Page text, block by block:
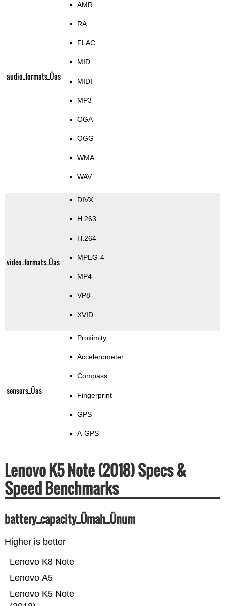
audio_formats_Üas
AMR
RA
FLAC
MID
MIDI
MP3
OGA
OGG
WMA
WAV
video_formats_Üas
DIVX
H.263
H.264
MPEG-4
MP4
VP8
XVID
sensors_Üas
Proximity
Accelerometer
Compass
Fingerprint
GPS
A-GPS
Lenovo K5 Note (2018) Specs &
Speed Benchmarks
battery_capacity_Ümah_Ünum
Higher is better
Lenovo K5 Note
Lenovo A5
Lenovo K8 Note